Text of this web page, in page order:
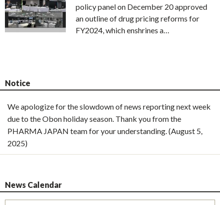
policy panel on December 20 approved
an outline of drug pricing reforms for
FY2024, which enshrines a…
Notice
We apologize for the slowdown of news reporting next week
due to the Obon holiday season. Thank you from the
PHARMA JAPAN team for your understanding. (August 5,
2025)
News Calendar